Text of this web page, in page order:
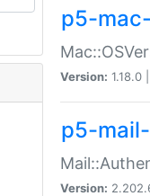
p5-
Version: 1.18.0 |
p5-
Version: